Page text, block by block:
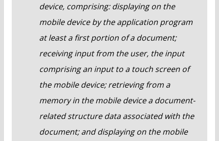
device, comprising: displaying on the
mobile device by the application program
at least a first portion of a document;
receiving input from the user, the input
comprising an input to a touch screen of
the mobile device; retrieving from a
memory in the mobile device a document-
related structure data associated with the
document; and displaying on the mobile